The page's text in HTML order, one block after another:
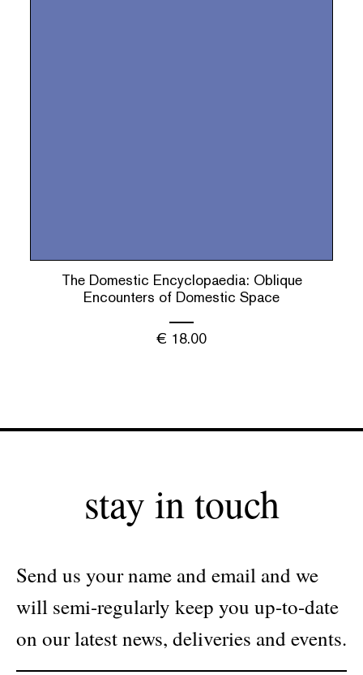
The Domestic Encyclopaedia: Oblique
Encounters of Domestic Space
€ 18.00
stay in touch
Send us your name and email and we
will semi-regularly keep you up-to-date
on our latest news, deliveries and events.